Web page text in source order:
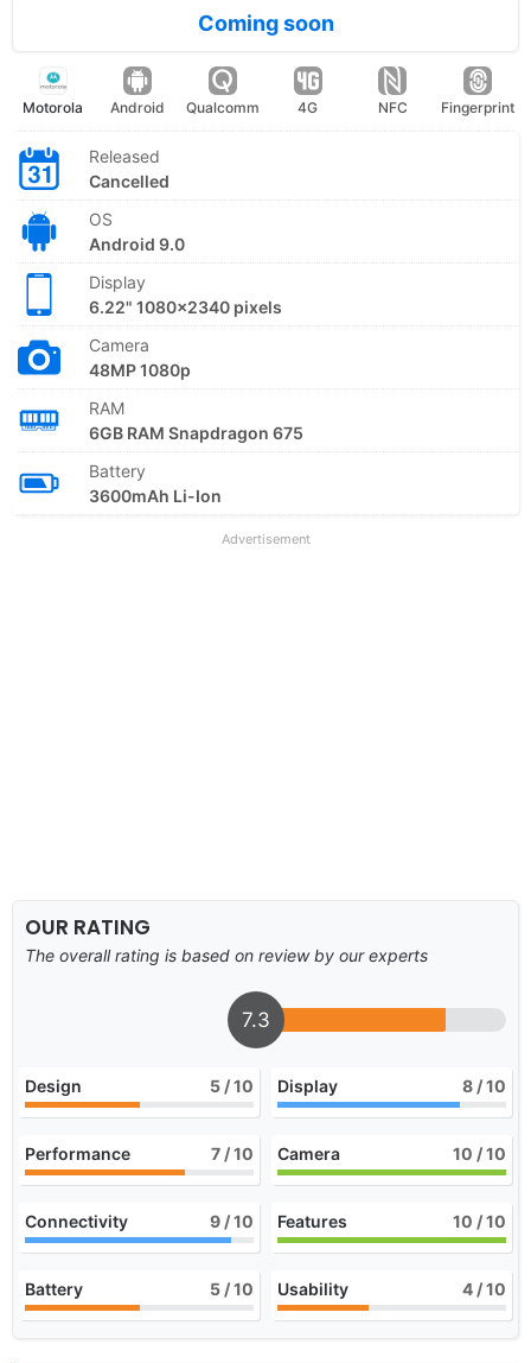
Coming soon
Motorola Android Qualcomm 4G NFC Fingerprint
Released
Cancelled
OS
Android 9.0
Display
6.22" 1080x2340 pixels
Camera
48MP 1080p
RAM
6GB RAM Snapdragon 675
Battery
3600mAh Li-Ion
Advertisement
OUR RATING
The overall rating is based on review by our experts
7.3
Design 5 / 10 Display 8 / 10
Performance 7 / 10 Camera 10 / 10
Connectivity 9 / 10 Features 10 / 10
Battery 5 / 10 Usability 4 / 10